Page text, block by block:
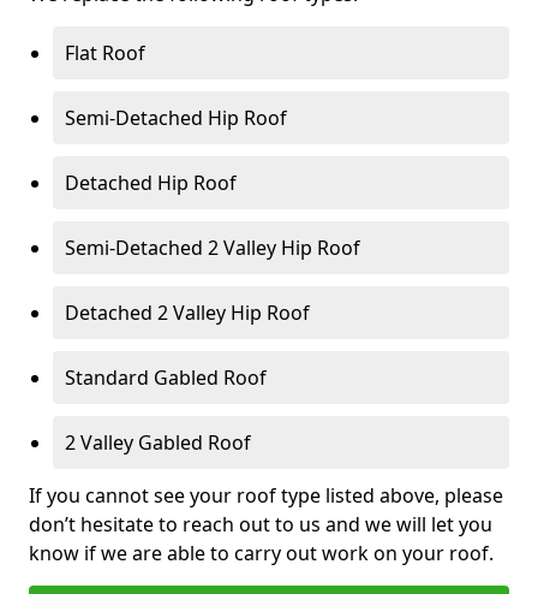
Flat Roof
Semi-Detached Hip Roof
Detached Hip Roof
Semi-Detached 2 Valley Hip Roof
Detached 2 Valley Hip Roof
Standard Gabled Roof
2 Valley Gabled Roof
If you cannot see your roof type listed above, please
don’t hesitate to reach out to us and we will let you
know if we are able to carry out work on your roof.